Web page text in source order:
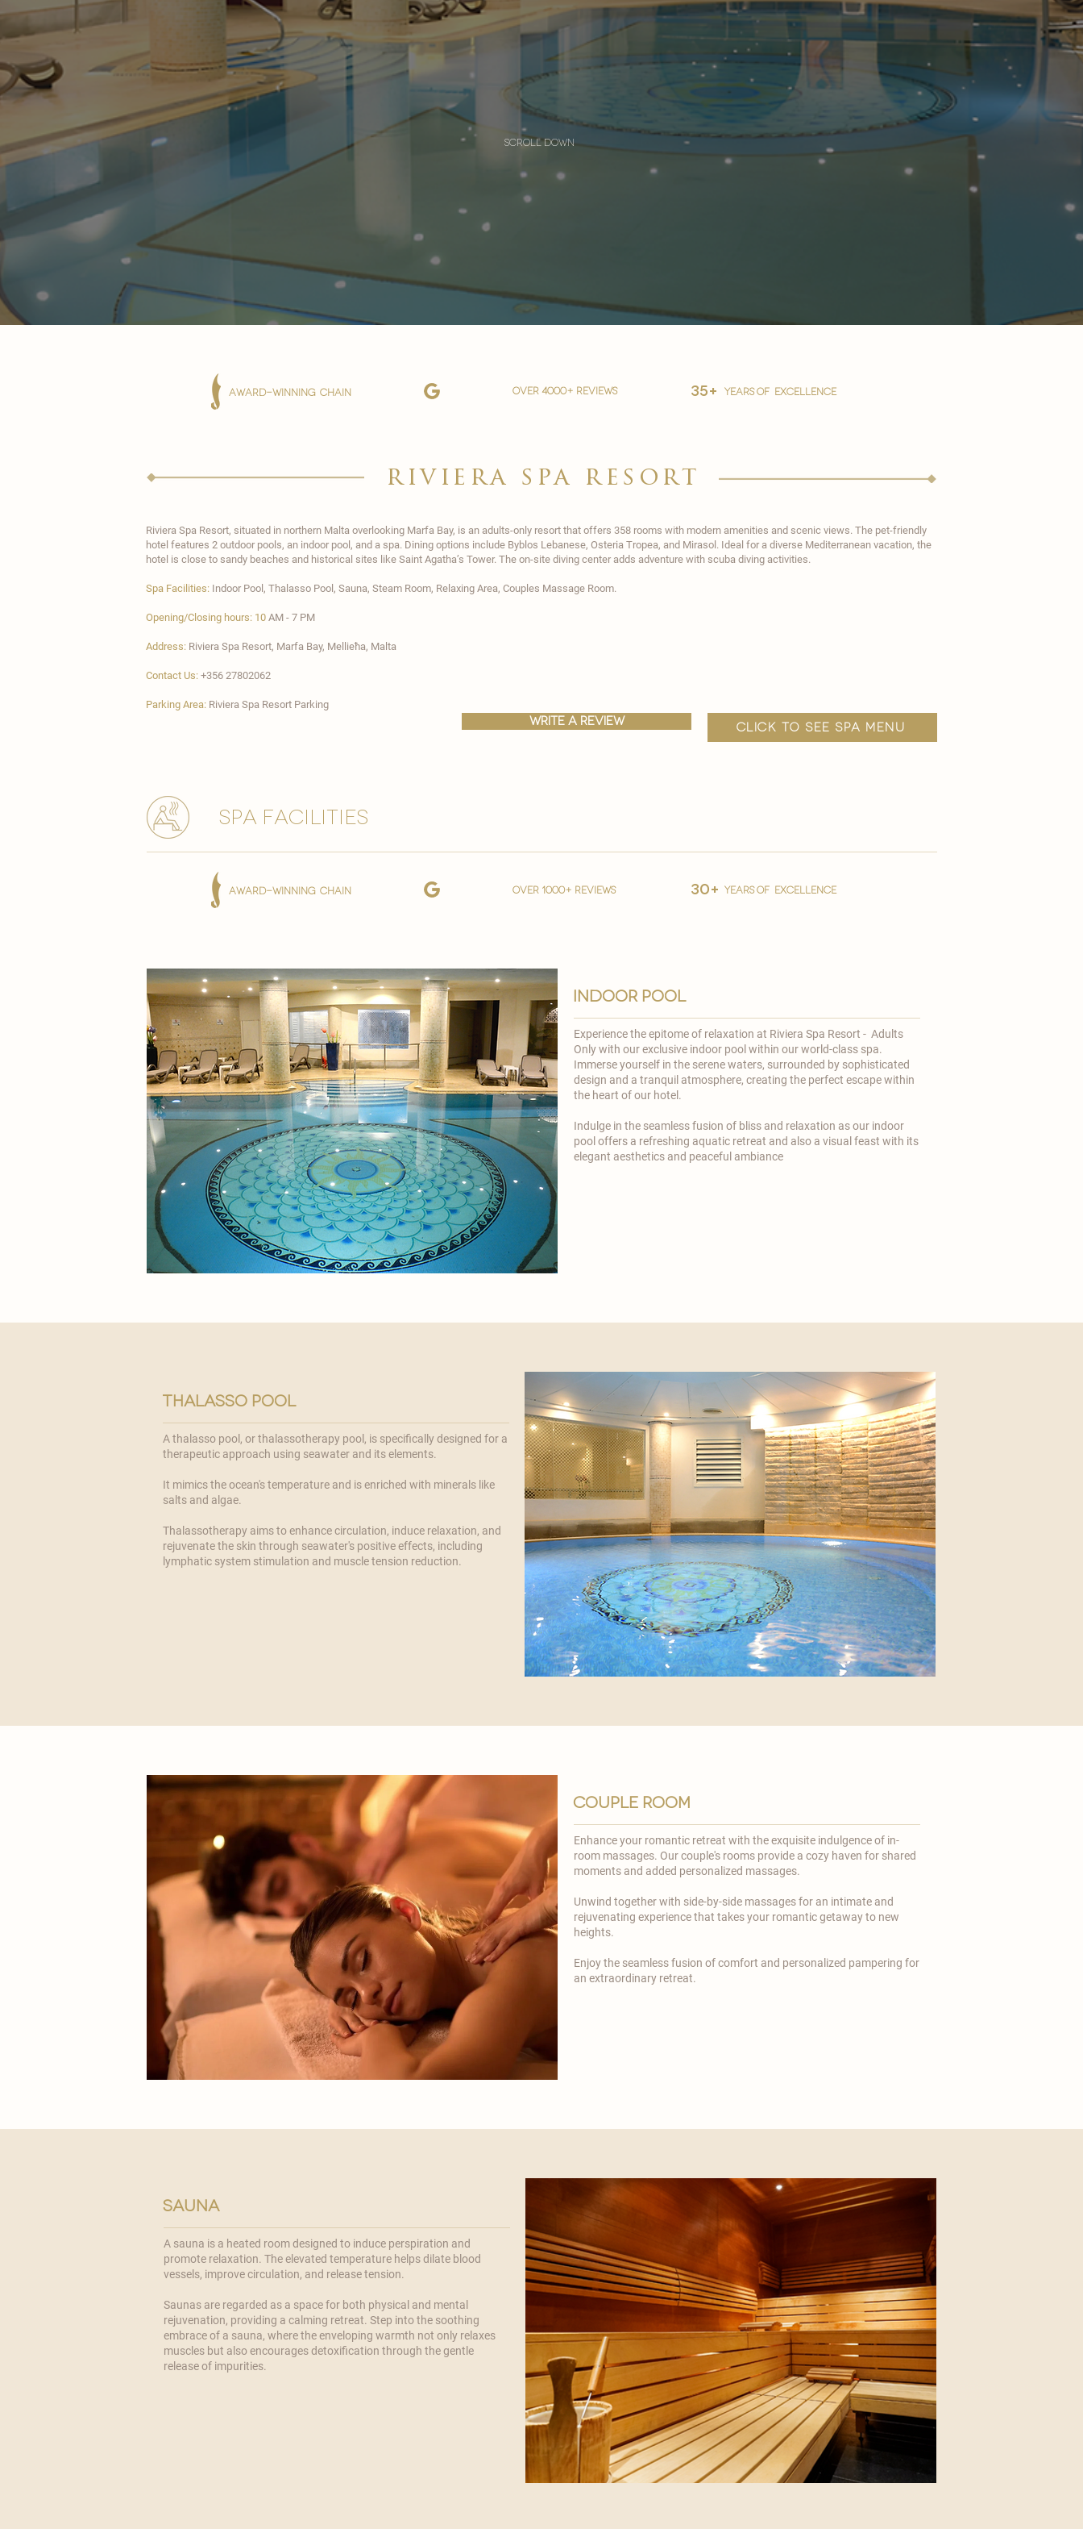
scroll down
AWARD-WINNING CHAIN over 4000+ reviews 35+ YEARS OF EXCELLENCE
riviera spa resort
Riviera Spa Resort, situated in northern Malta overlooking Marfa Bay, is an adults-only resort that offers 358 rooms with modern amenities and scenic views. The pet-friendly
hotel features 2 outdoor pools, an indoor pool, and a spa. Dining options include Byblos Lebanese, Osteria Tropea, and Mirasol. Ideal for a diverse Mediterranean vacation, the
hotel is close to sandy beaches and historical sites like Saint Agatha’s Tower. The on-site diving center adds adventure with scuba diving activities.
Spa Facilities: Indoor Pool, Thalasso Pool, Sauna, Steam Room, Relaxing Area, Couples Massage Room.
Opening/Closing hours: 10 AM - 7 PM
Address: Riviera Spa Resort, Marfa Bay, Mellieħa, Malta
Contact Us: +356 27802062
Parking Area: Riviera Spa Resort Parking
write a review click to see spa menu
spa facilities
AWARD-WINNING CHAIN over 1000+ reviews 30+ YEARS OF EXCELLENCE
indoor pool
Experience the epitome of relaxation at Riviera Spa Resort - Adults
Onlywith our exclusive indoor pool within our world-class spa.
Immerse yourself in the serene waters, surrounded by sophisticated
design and a tranquil atmosphere, creating the perfect escape within
the heart of our hotel.
​Indulge in the seamless fusion of bliss and relaxation as our indoor
pool offers a refreshing aquatic retreat and also a visual feast with its
elegant aesthetics and peaceful ambiance
thalasso pool
A thalasso pool, or thalassotherapy pool, is specifically designed for a
therapeutic approach using seawater and its elements.
​It mimics the ocean's temperature and is enriched with minerals like
salts and algae.
​Thalassotherapy aims to enhance circulation, induce relaxation, and
rejuvenate the skin through seawater's positive effects, including
lymphatic system stimulation and muscle tension reduction.
couple room
Enhance your romantic retreat with the exquisite indulgence of in-
room massages. Our couple's rooms provide a cozy haven for shared
moments and added personalized massages.
​Unwind together with side-by-side massages for an intimate and
rejuvenating experience that takes your romantic getaway to new
heights.
​Enjoy the seamless fusion of comfort and personalized pampering for
an extraordinary retreat.
sauna
A sauna is a heated room designed to induce perspiration and
promote relaxation. The elevated temperature helps dilate blood
vessels, improve circulation, and release tension.
​Saunas are regarded as a space for both physical and mental
rejuvenation, providing a calming retreat. Step into the soothing
embrace of a sauna, where the enveloping warmth not only relaxes
muscles but also encourages detoxification through the gentle
release of impurities.